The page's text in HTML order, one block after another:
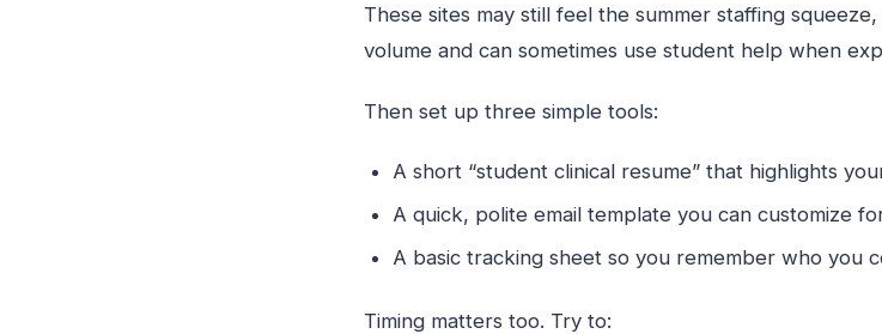
These sites may still feel the summer staffing
volume and can sometimes use student help when
Then set up three simple tools:
A short “student clinical resume” that highlights
A quick, polite email template you can customize
A basic tracking sheet so you remember who you
Timing matters too. Try to: